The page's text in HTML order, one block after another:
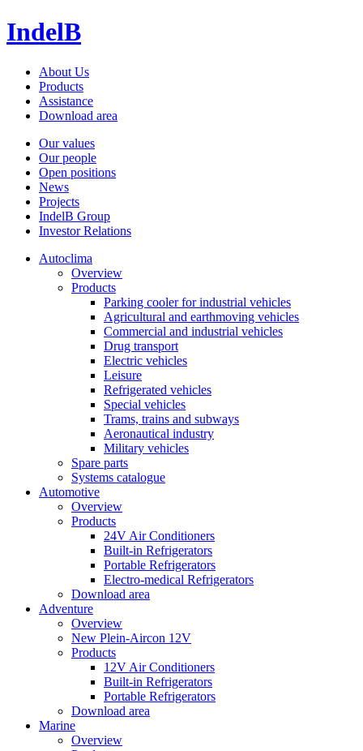
IndelB
About Us
Products
Assistance
Download area
Our values
Our people
Open positions
News
Projects
IndelB Group
Investor Relations
Autoclima
Overview
Products
Parking cooler for industrial vehicles
Agricultural and earthmoving vehicles
Commercial and industrial vehicles
Drug transport
Electric vehicles
Leisure
Refrigerated vehicles
Special vehicles
Trams, trains and subways
Aeronautical industry
Military vehicles
Spare parts
Systems catalogue
Automotive
Overview
Products
24V Air Conditioners
Built-in Refrigerators
Portable Refrigerators
Electro-medical Refrigerators
Download area
Adventure
Overview
New Plein-Aircon 12V
Products
12V Air Conditioners
Built-in Refrigerators
Portable Refrigerators
Download area
Marine
Overview